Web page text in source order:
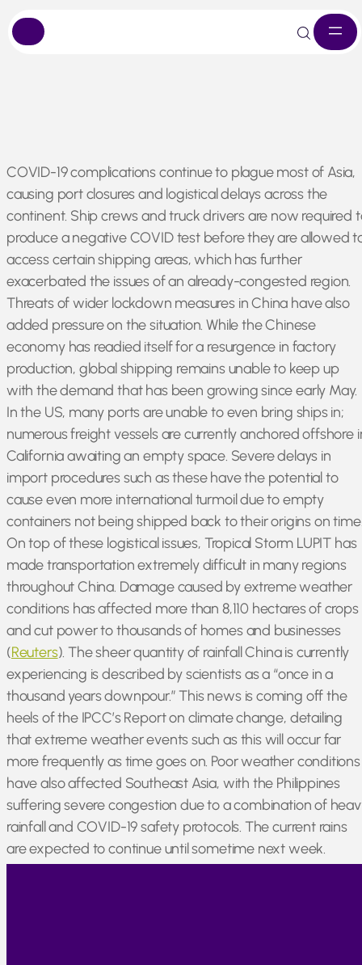
Skip
to
content
COVID-19 complications continue to plague most of Asia,
causing port closures and logistical delays across the
continent. Ship crews and truck drivers are now required
produce a negative COVID test before they are allowed
access certain shipping areas, which has further
exacerbated the issues of an already-congested region.
Threats of wider lockdown measures in China have also
added pressure on the situation. While the Chinese
economy has readied itself for a resurgence in factory
production, global shipping remains unable to keep up
with the demand that has been growing since early May.
In the US, many ports are unable to even bring ships in;
numerous freight vessels are currently anchored offshore
California awaiting an empty space. Severe delays in
import procedures such as these have the potential to
cause even more international turmoil due to empty
containers not being shipped back to their origins on
On top of these logistical issues, Tropical Storm LUPIT has
made transportation extremely difficult in many regions
throughout China. Damage caused by extreme weather
conditions has affected more than 8,110 hectares of crops
and cut power to thousands of homes and businesses
(Reuters). The sheer quantity of rainfall China is currently
experiencing is described by scientists as a “once in a
thousand years downpour.” This news is coming off the
heels of the IPCC’s Report on climate change, detailing
that extreme weather events such as this will occur far
more frequently as time goes on. Poor weather conditions
have also affected Southeast Asia, with the Philippines
suffering severe congestion due to a combination of
rainfall and COVID-19 safety protocols. The current rains
are expected to continue until sometime next week.